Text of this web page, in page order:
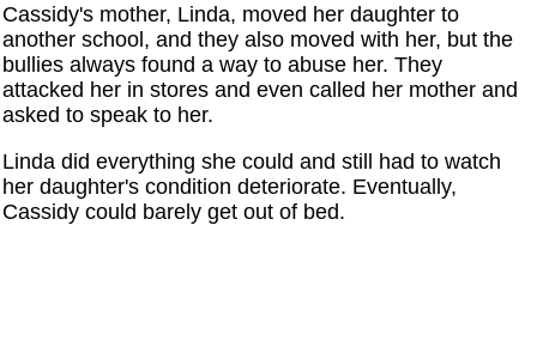
Cassidy's mother, Linda, moved her daughter to
another school, and they also moved with her, but the
bullies always found a way to abuse her. They
attacked her in stores and even called her mother and
asked to speak to her.
Linda did everything she could and still had to watch
her daughter's condition deteriorate. Eventually,
Cassidy could barely get out of bed.